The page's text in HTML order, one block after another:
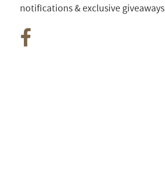
notifications & exclusive giveaways